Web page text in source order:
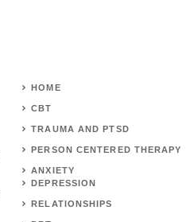
HOME
CBT
TRAUMA AND PTSD
PERSON CENTERED THERAPY
ANXIETY
DEPRESSION
RELATIONSHIPS